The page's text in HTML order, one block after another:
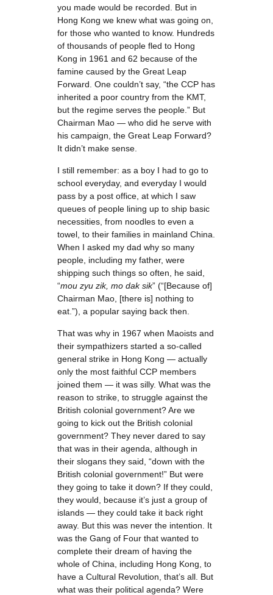
you made would be recorded. But in
Hong Kong we knew what was going on,
for those who wanted to know. Hundreds
of thousands of people fled to Hong
Kong in 1961 and 62 because of the
famine caused by the Great Leap
Forward. One couldn’t say, “the CCP has
inherited a poor country from the KMT,
but the regime serves the people.” But
Chairman Mao — who did he serve with
his campaign, the Great Leap Forward?
It didn’t make sense.
I still remember: as a boy I had to go to
school everyday, and everyday I would
pass by a post office, at which I saw
queues of people lining up to ship basic
necessities, from noodles to even a
towel, to their families in mainland China.
When I asked my dad why so many
people, including my father, were
shipping such things so often, he said,
“mou zyu zik, mo dak sik” (“[Because of]
Chairman Mao, [there is] nothing to
eat.”), a popular saying back then.
That was why in 1967 when Maoists and
their sympathizers started a so-called
general strike in Hong Kong — actually
only the most faithful CCP members
joined them — it was silly. What was the
reason to strike, to struggle against the
British colonial government? Are we
going to kick out the British colonial
government? They never dared to say
that was in their agenda, although in
their slogans they said, “down with the
British colonial government!” But were
they going to take it down? If they could,
they would, because it’s just a group of
islands — they could take it back right
away. But this was never the intention. It
was the Gang of Four that wanted to
complete their dream of having the
whole of China, including Hong Kong, to
have a Cultural Revolution, that’s all. But
what was their political agenda? Were